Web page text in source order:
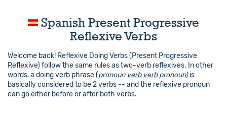
Spanish Present Progressive
Reflexive Verbs
Welcome back! Reflexive Doing Verbs (Present Progressive
Reflexive) follow the same rules as two-verb reflexives. In other
words, a doing verb phrase (pronoun verb verbpronoun)is
basically considered to be 2 verbs -- and the reflexive pronoun
can go either before or after both verbs.